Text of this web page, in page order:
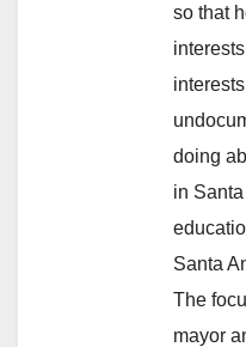
so that
doing
in Santa
Santa
The
mayor